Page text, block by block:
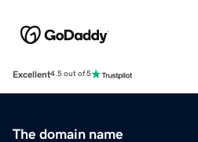
Excellent4.5 out of 5
The domain name